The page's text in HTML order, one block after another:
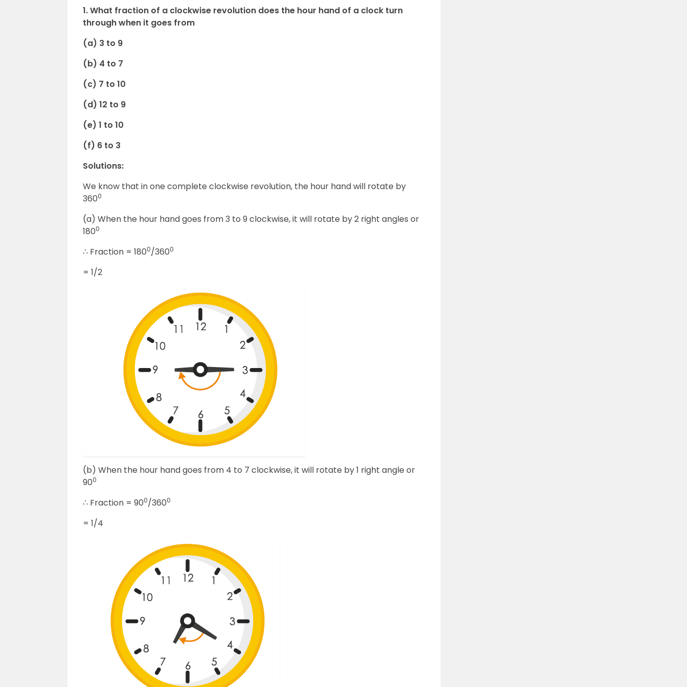
1. What fraction of a clockwise revolution does the hour hand of a clock turn
through when it goes from
(a) 3 to 9
(b) 4 to 7
(c) 7 to 10
(d) 12 to 9
(e) 1 to 10
(f) 6 to 3
Solutions:
We know that in one complete clockwise revolution, the hour hand will rotate by
3600
(a) When the hour hand goes from 3 to 9 clockwise, it will rotate by 2 right angles or
1800
∴ Fraction = 1800/3600
= 1/2
(b) When the hour hand goes from 4 to 7 clockwise, it will rotate by 1 right angle or
900
∴ Fraction = 900/3600
= 1/4